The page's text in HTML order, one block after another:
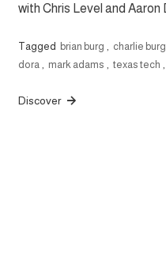
with Chris Level and Aaron
Tagged brian burg charlie
dora
mark adams texas tech
Discover